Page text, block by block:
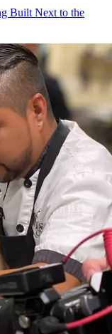
Built Next to the